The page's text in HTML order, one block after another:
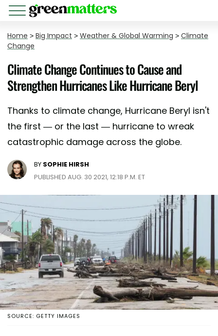
Home > Big Impact > Weather & Global Warming > Climate
Change
Climate Change Continues to Cause and
Strengthen Hurricanes Like Hurricane Beryl
Thanks to climate change, Hurricane Beryl isn't
the first — or the last — hurricane to wreak
catastrophic damage across the globe.
BY SOPHIE HIRSH
PUBLISHED AUG. 30 2021, 12:18 P.M. ET
SOURCE: GETTY IMAGES